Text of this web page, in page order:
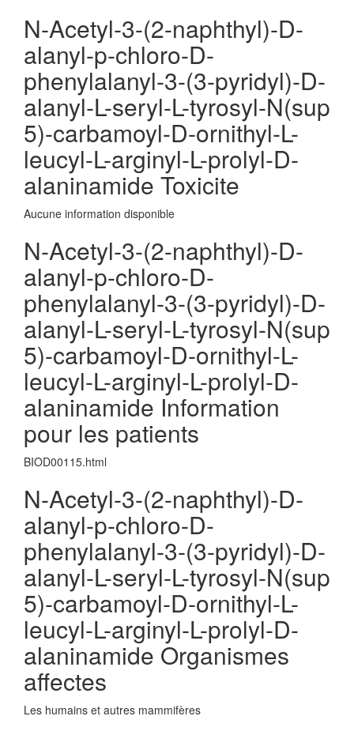
N-Acetyl-3-(2-naphthyl)-D-
alanyl-p-chloro-D-
phenylalanyl-3-(3-pyridyl)-D-
alanyl-L-seryl-L-tyrosyl-N(sup
5)-carbamoyl-D-ornithyl-L-
leucyl-L-arginyl-L-prolyl-D-
alaninamide Toxicite
Aucune information disponible
N-Acetyl-3-(2-naphthyl)-D-
alanyl-p-chloro-D-
phenylalanyl-3-(3-pyridyl)-D-
alanyl-L-seryl-L-tyrosyl-N(sup
5)-carbamoyl-D-ornithyl-L-
leucyl-L-arginyl-L-prolyl-D-
alaninamide Information
pour les patients
BIOD00115.html
N-Acetyl-3-(2-naphthyl)-D-
alanyl-p-chloro-D-
phenylalanyl-3-(3-pyridyl)-D-
alanyl-L-seryl-L-tyrosyl-N(sup
5)-carbamoyl-D-ornithyl-L-
leucyl-L-arginyl-L-prolyl-D-
alaninamide Organismes
affectes
Les humains et autres mammifères